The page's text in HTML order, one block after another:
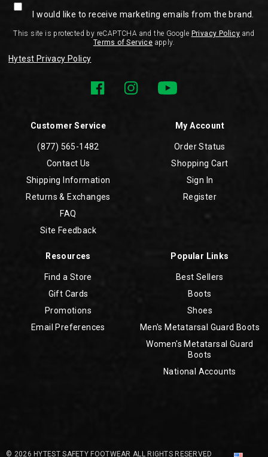
Customer Service
(877) 565-1482
Contact Us
Shipping Information
Returns & Exchanges
FAQ
Site Feedback
My Account
Order Status
Shopping Cart
Sign In
Register
Resources
Find a Store
Gift Cards
Promotions
Email Preferences
Popular Links
Best Sellers
Boots
Shoes
Men's Metatarsal Guard Boots
Women's Metatarsal Guard
Boots
National Accounts
I would like to receive marketing emails from the brand.
This site is protected by reCAPTCHA and the Google Privacy Policy and
Terms of Service apply.
Hytest Privacy Policy
© 2026 HYTEST SAFETY FOOTWEAR ALL RIGHTS RESERVED